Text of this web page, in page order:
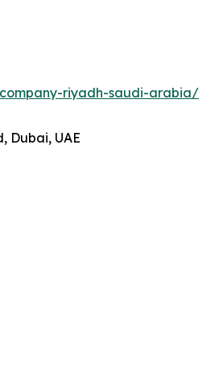
riyadh-saudi-arabia/
Dubai, UAE